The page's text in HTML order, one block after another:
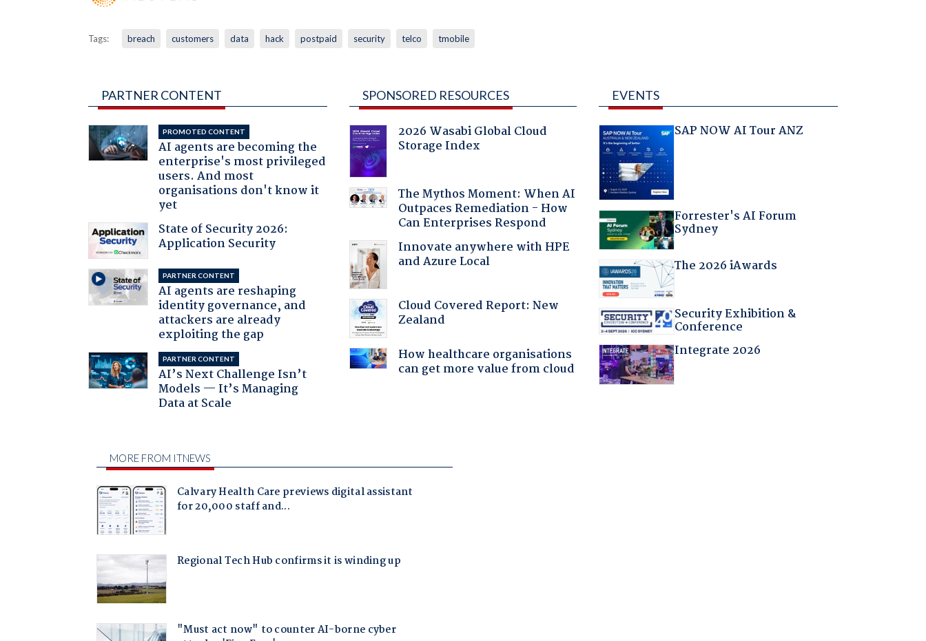
Tags: breach customers data hack postpaid security telco tmobile
PARTNER CONTENT
PROMOTED CONTENT
AI agents are becoming the
enterprise's most privileged
users. And most
organisations don't know it
yet
State of Security 2026:
Application Security
PARTNER CONTENT
AI agents are reshaping
identity governance, and
attackers are already
exploiting the gap
PARTNER CONTENT
AI’s Next Challenge Isn’t
Models — It’s Managing
Data at Scale
SPONSORED RESOURCES
2026 Wasabi Global Cloud
Storage Index
The Mythos Moment: When AI
Outpaces Remediation - How
Can Enterprises Respond
Innovate anywhere with HPE
and Azure Local
Cloud Covered Report: New
Zealand
How healthcare organisations
can get more value from cloud
EVENTS
SAP NOW AI Tour ANZ
Forrester's AI Forum
Sydney
The 2026 iAwards
Security Exhibition &
Conference
Integrate 2026